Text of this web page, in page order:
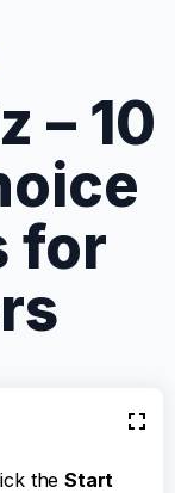
– 10
for
theStart